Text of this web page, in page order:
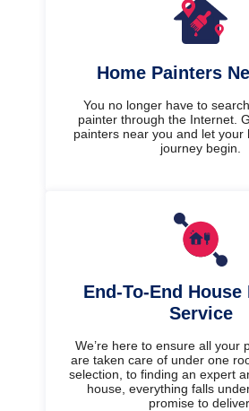
Home Painters
You no longer have to
painter through the Internet.
painters near you and let your
journey begin.
End-To-End
Service
We’re here to ensure all your
are taken care of under one
selection, to finding an expert
house, everything falls
promise to deliver.